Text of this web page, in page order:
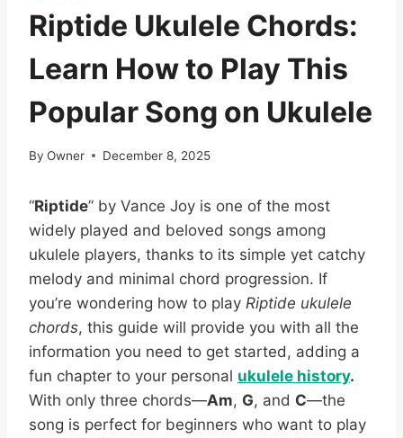
Riptide Ukulele Chords:
Learn How to Play This
Popular Song on Ukulele
By Owner December 8, 2025
“Riptide” by Vance Joy is one of the most
widely played and beloved songs among
ukulele players, thanks to its simple yet catchy
melody and minimal chord progression. If
you’re wondering how to play Riptide ukulele
chords, this guide will provide you with all the
information you need to get started, adding a
fun chapter to your personal ukulele history.
With only three chords—Am, G, and C—the
song is perfect for beginners who want to play